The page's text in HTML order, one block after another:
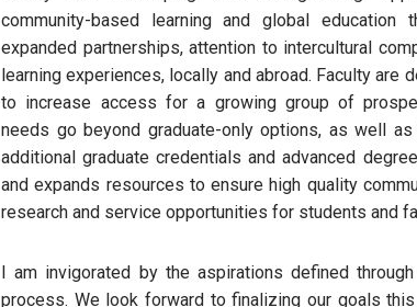
community-based learning and global education
expanded partnerships, attention to intercultural
learning experiences, locally and abroad. Faculty are
to increase access for a growing group of
needs go beyond graduate-only options, as well
additional graduate credentials and advanced
and expands resources to ensure high quality
research and service opportunities for students and
I am invigorated by the aspirations defined
process. We look forward to finalizing our goals